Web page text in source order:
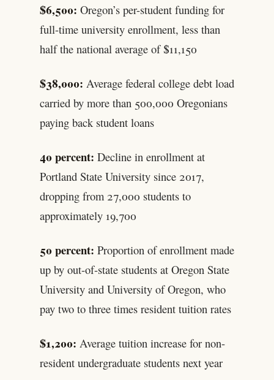
$6,500: Oregon’s per-student funding for
full-time university enrollment, less than
half the national average of $11,150
$38,000: Average federal college debt load
carried by more than 500,000 Oregonians
paying back student loans
40 percent: Decline in enrollment at
Portland State University since 2017,
dropping from 27,000 students to
approximately 19,700
50 percent: Proportion of enrollment made
up by out-of-state students at Oregon State
University and University of Oregon, who
pay two to three times resident tuition rates
$1,200: Average tuition increase for non-
resident undergraduate students next year